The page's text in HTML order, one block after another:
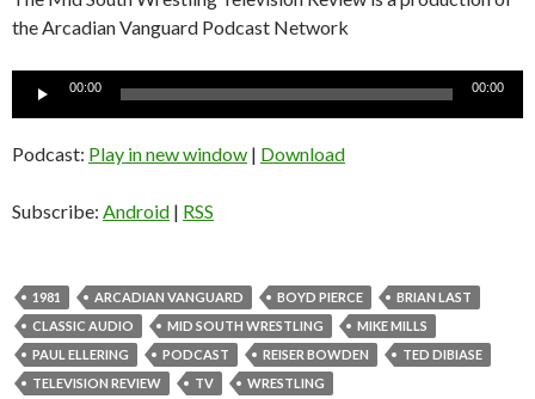
the Arcadian Vanguard Podcast Network
Audio
00:00 00:00
Podcast: Play in new window | Download
Subscribe: Android | RSS
1981 ARCADIAN VANGUARD BOYD PIERCE
BRIAN LAST
CLASSIC AUDIO
MID SOUTH WRESTLING
MIKE MILLS
PAUL ELLERING
PODCAST REISER BOWDEN
TED DIBIASE
TELEVISION REVIEW
TV WRESTLING